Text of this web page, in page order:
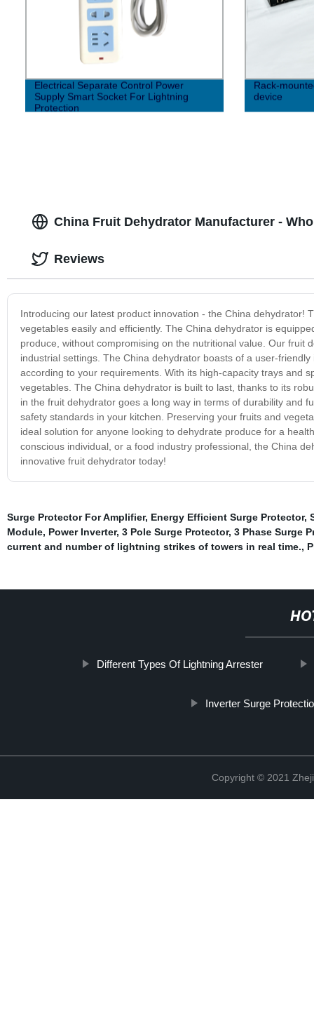
Electrical Separate Control Power
Supply Smart Socket For Lightning
Protection
Rack-
device
China Fruit Dehydrator Manufacturer -
Introducing our latest product innovation - the China dehydrator!
vegetables easily and efficiently. The China dehydrator is
produce, without compromising on the nutritional value. Our fruit
industrial settings. The China dehydrator boasts of a user-
according to your requirements. With its high-capacity trays and
vegetables. The China dehydrator is built to last, thanks to its
in the fruit dehydrator goes a long way in terms of durability and
safety standards in your kitchen. Preserving your fruits and
ideal solution for anyone looking to dehydrate produce for a
conscious individual, or a food industry professional, the China
innovative fruit dehydrator today!
Reviews
Surge Protector For Amplifier, Energy Efficient Surge Protector,
Module, Power Inverter, 3 Pole Surge Protector, 3 Phase Surge
current and number of lightning strikes of towers in real time.,
Different Types Of Lightning Arrester
Inverter Surge
Copyright © 2021